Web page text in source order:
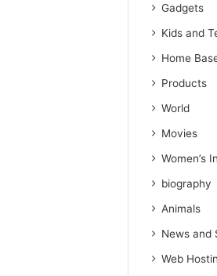
Gadgets
Kids and
Home
Products
World
Movies
Women’s
biography
Animals
News and
Web